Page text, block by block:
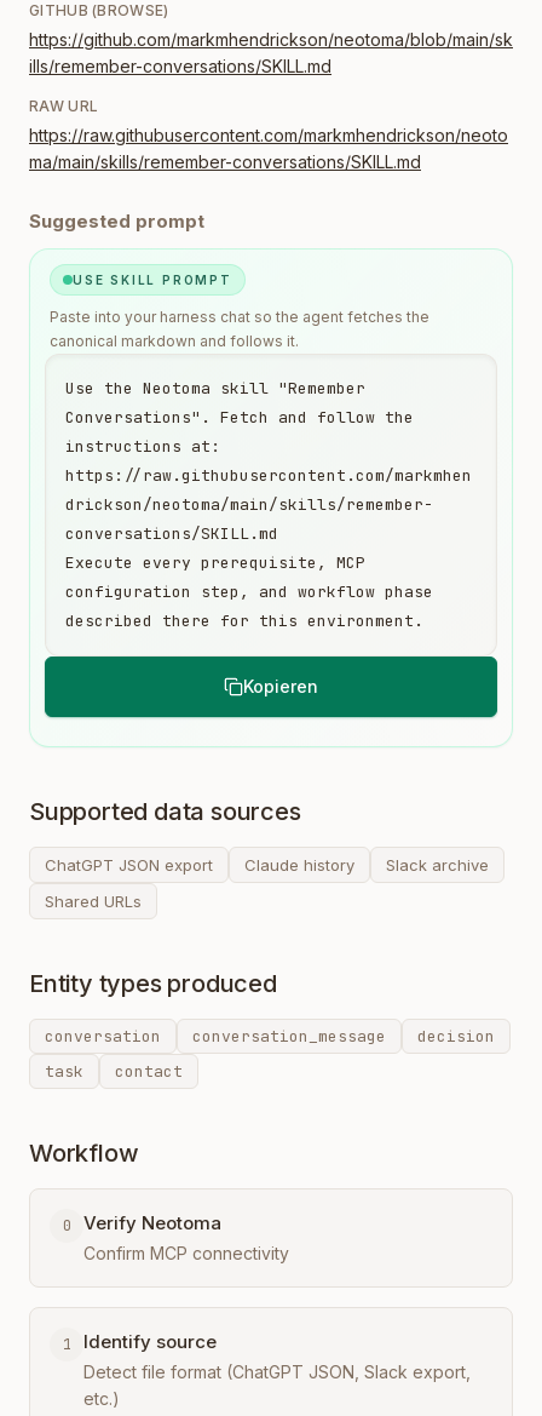
GITHUB (BROWSE)
https://github.com/markmhendrickson/neotoma/blob/main/sk
ills/remember-conversations/SKILL.md
RAW URL
https://raw.githubusercontent.com/markmhendrickson/neoto
ma/main/skills/remember-conversations/SKILL.md
Suggested prompt
USE SKILL PROMPT
Paste into your harness chat so the agent fetches the
canonical markdown and follows it.
Kopieren
Use the Neotoma skill "Remember
Conversations". Fetch and follow the
instructions at:
https://raw.githubusercontent.com/markmhen
drickson/neotoma/main/skills/remember-
conversations/SKILL.md
Execute every prerequisite, MCP
configuration step, and workflow phase
described there for this environment.
Supported data sources
ChatGPT JSON export Claude history
Slack archive
Shared URLs
Entity types produced
conversation conversation_message
decision
task
contact
Workflow
0 Verify Neotoma
Confirm MCP connectivity
1 Identify source
Detect file format (ChatGPT JSON, Slack export,
etc.)